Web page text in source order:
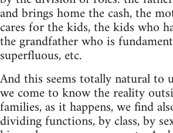
and brings home the cash, the
cares for the kids, the kids who
the grandfather who is
superfluous, etc.
And this seems totally natural to
we come to know the reality
families, as it happens, we find
dividing functions, by class, by